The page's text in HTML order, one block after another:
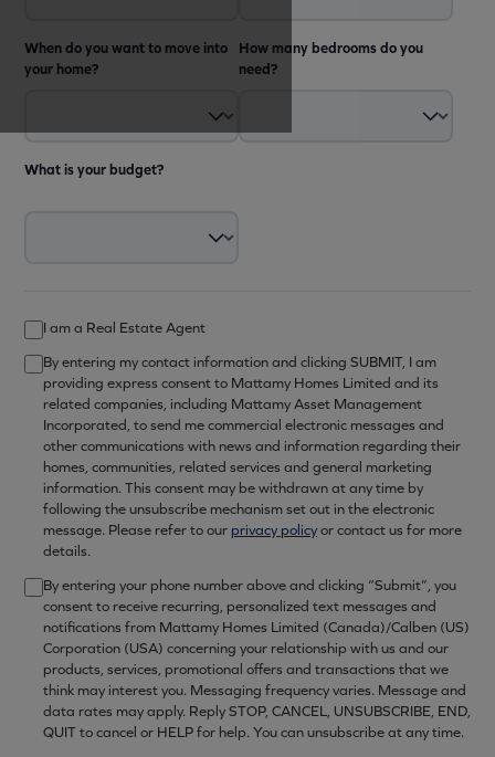
When do you want to move into
your home?
How many bedrooms do you
need?
What is your budget?
I am a Real Estate Agent
By entering my contact information and clicking SUBMIT, I am
providing express consent to Mattamy Homes Limited and its
related companies, including Mattamy Asset Management
Incorporated, to send me commercial electronic messages and
other communications with news and information regarding their
homes, communities, related services and general marketing
information. This consent may be withdrawn at any time by
following the unsubscribe mechanism set out in the electronic
message. Please refer to our privacy policyor contact us for more
details.
By entering your phone number above and clicking “Submit”, you
consent to receive recurring, personalized text messages and
notifications from Mattamy Homes Limited (Canada)/Calben (US)
Corporation (USA) concerning your relationship with us and our
products, services, promotional offers and transactions that we
think may interest you. Messaging frequency varies. Message and
data rates may apply. Reply STOP, CANCEL, UNSUBSCRIBE, END,
QUIT to cancel or HELP for help. You can unsubscribe at any time.